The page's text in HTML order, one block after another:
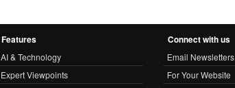
Features
AI & Technology
Expert Viewpoints
Connect with us
Email Newsletters
For Your Website